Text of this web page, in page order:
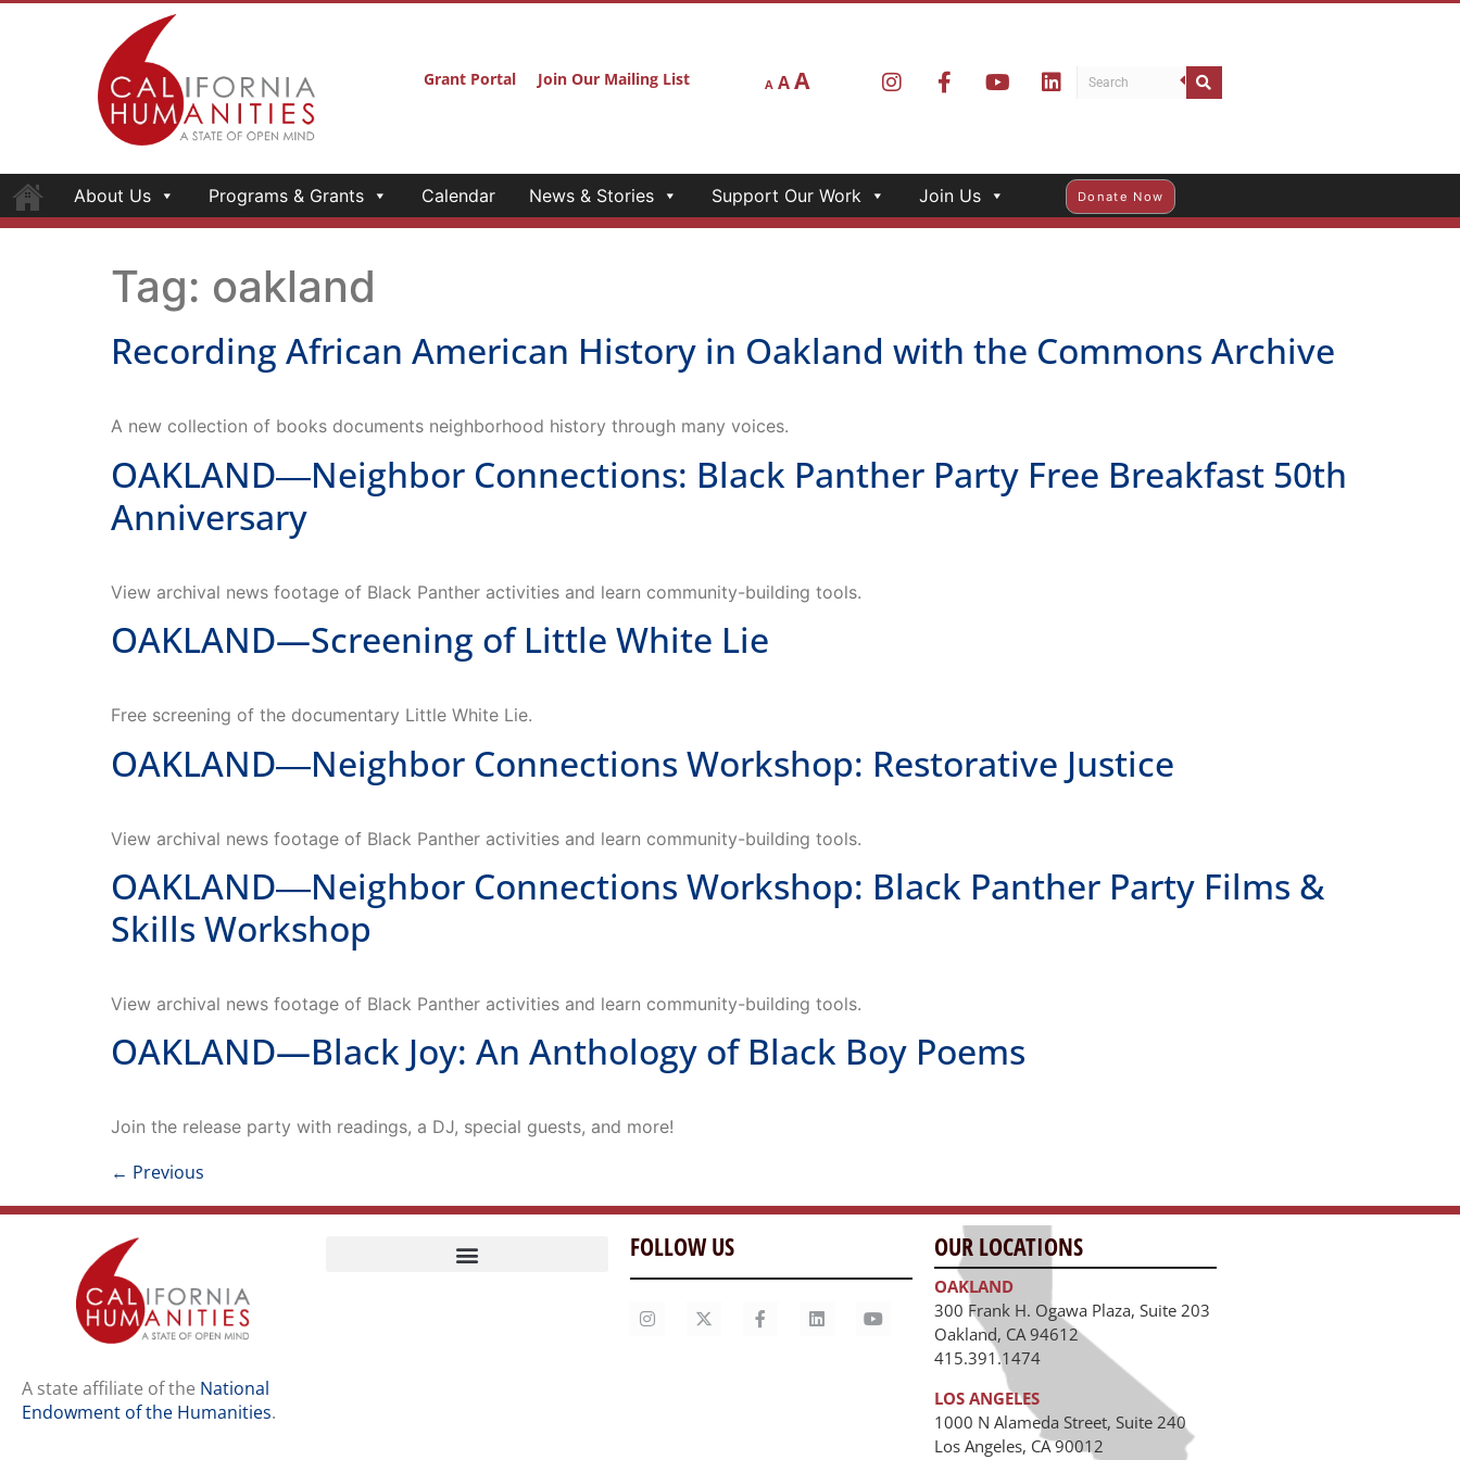
Grant Portal Join Our Mailing List A AA
About Us Programs & Grants Calendar News & Stories Support Our Work Join Us Donate Now
Tag: oakland
Recording African American History in Oakland with the Commons Archive
A new collection of books documents neighborhood history through many voices.
OAKLAND―Neighbor Connections: Black Panther Party Free Breakfast 50th
Anniversary
View archival news footage of Black Panther activities and learn community-building tools.
OAKLAND—Screening of Little White Lie
Free screening of the documentary Little White Lie.
OAKLAND―Neighbor Connections Workshop: Restorative Justice
View archival news footage of Black Panther activities and learn community-building tools.
OAKLAND―Neighbor Connections Workshop: Black Panther Party Films &
Skills Workshop
View archival news footage of Black Panther activities and learn community-building tools.
OAKLAND—Black Joy: An Anthology of Black Boy Poems
Join the release party with readings, a DJ, special guests, and more!
← Previous
A state affiliate of the National
Endowment of the Humanities.
FOLLOW US OUR LOCATIONS
OAKLAND
300 Frank H. Ogawa Plaza, Suite 203
Oakland, CA 94612
415.391.1474
LOS ANGELES
1000 N Alameda Street, Suite 240
Los Angeles, CA 90012